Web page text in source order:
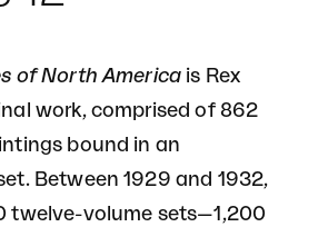
of North America is Rex
work, comprised of 862
bound in an
Between 1929 and 1932,
twelve-volume sets—1,200